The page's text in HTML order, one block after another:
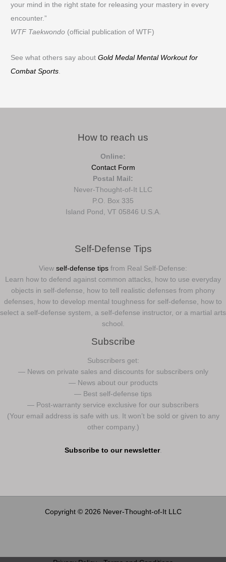
your mind in the right state for releasing your mastery in every
encounter.”
WTF Taekwondo (official publication of WTF)
See what others say aboutGold Medal Mental Workout for
Combat Sports
How to reach us
Online:
Contact Form
Postal Mail:
Never-Thought-of-It LLC
P.O. Box 335
Island Pond, VT 05846 U.S.A.
Self-Defense Tips
View self-defense tips from Real Self-Defense:
Learn how to defend against common attacks, how to use everyday
objects in self-defense, how to tell realistic defenses from phony
defenses, how to develop mental toughness for self-defense, how to
select a self-defense system, a self-defense instructor, or a martial arts
school.
Subscribe
Subscribers get:
— News on private sales and discounts for subscribers only
— News about our products
— Best self-defense tips
— Post-warranty service exclusive for our subscribers
(Your email address is safe with us. It won’t be sold or given to any
other company.)
Subscribe to our newsletter.
Copyright © 2026 Never-Thought-of-It LLC